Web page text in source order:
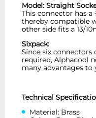
Model: Straight
This connector has
thereby compatible
other side fits a 13/
Sixpack:
Since six connectors
required, Alphacool
many advantages to
Technical
Material: Brass